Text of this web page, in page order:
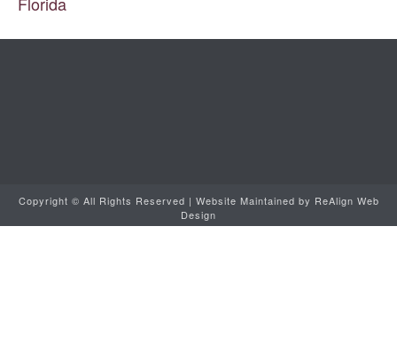
Copyright © All Rights Reserved | Website Maintained by ReAlign Web
Design